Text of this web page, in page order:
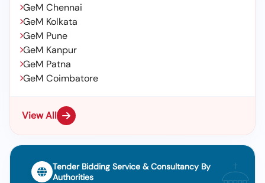
GeM Chennai
GeM Kolkata
GeM Pune
GeM Kanpur
GeM Patna
GeM Coimbatore
View All
Tender Bidding Service & Consultancy By
Authorities